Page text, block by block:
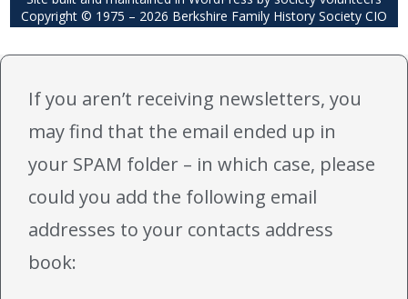
Copyright © 1975 – 2026 Berkshire Family History Society CIO
If you aren’t receiving newsletters, you
may find that the email ended up in
your SPAM folder – in which case, please
could you add the following email
addresses to your contacts address
book: